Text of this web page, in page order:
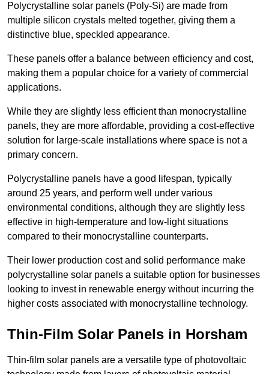
Polycrystalline solar panels (Poly-Si) are made from
multiple silicon crystals melted together, giving them a
distinctive blue, speckled appearance.
These panels offer a balance between efficiency and cost,
making them a popular choice for a variety of commercial
applications.
While they are slightly less efficient than monocrystalline
panels, they are more affordable, providing a cost-effective
solution for large-scale installations where space is not a
primary concern.
Polycrystalline panels have a good lifespan, typically
around 25 years, and perform well under various
environmental conditions, although they are slightly less
effective in high-temperature and low-light situations
compared to their monocrystalline counterparts.
Their lower production cost and solid performance make
polycrystalline solar panels a suitable option for businesses
looking to invest in renewable energy without incurring the
higher costs associated with monocrystalline technology.
Thin-Film Solar Panels in Horsham
Thin-film solar panels are a versatile type of photovoltaic